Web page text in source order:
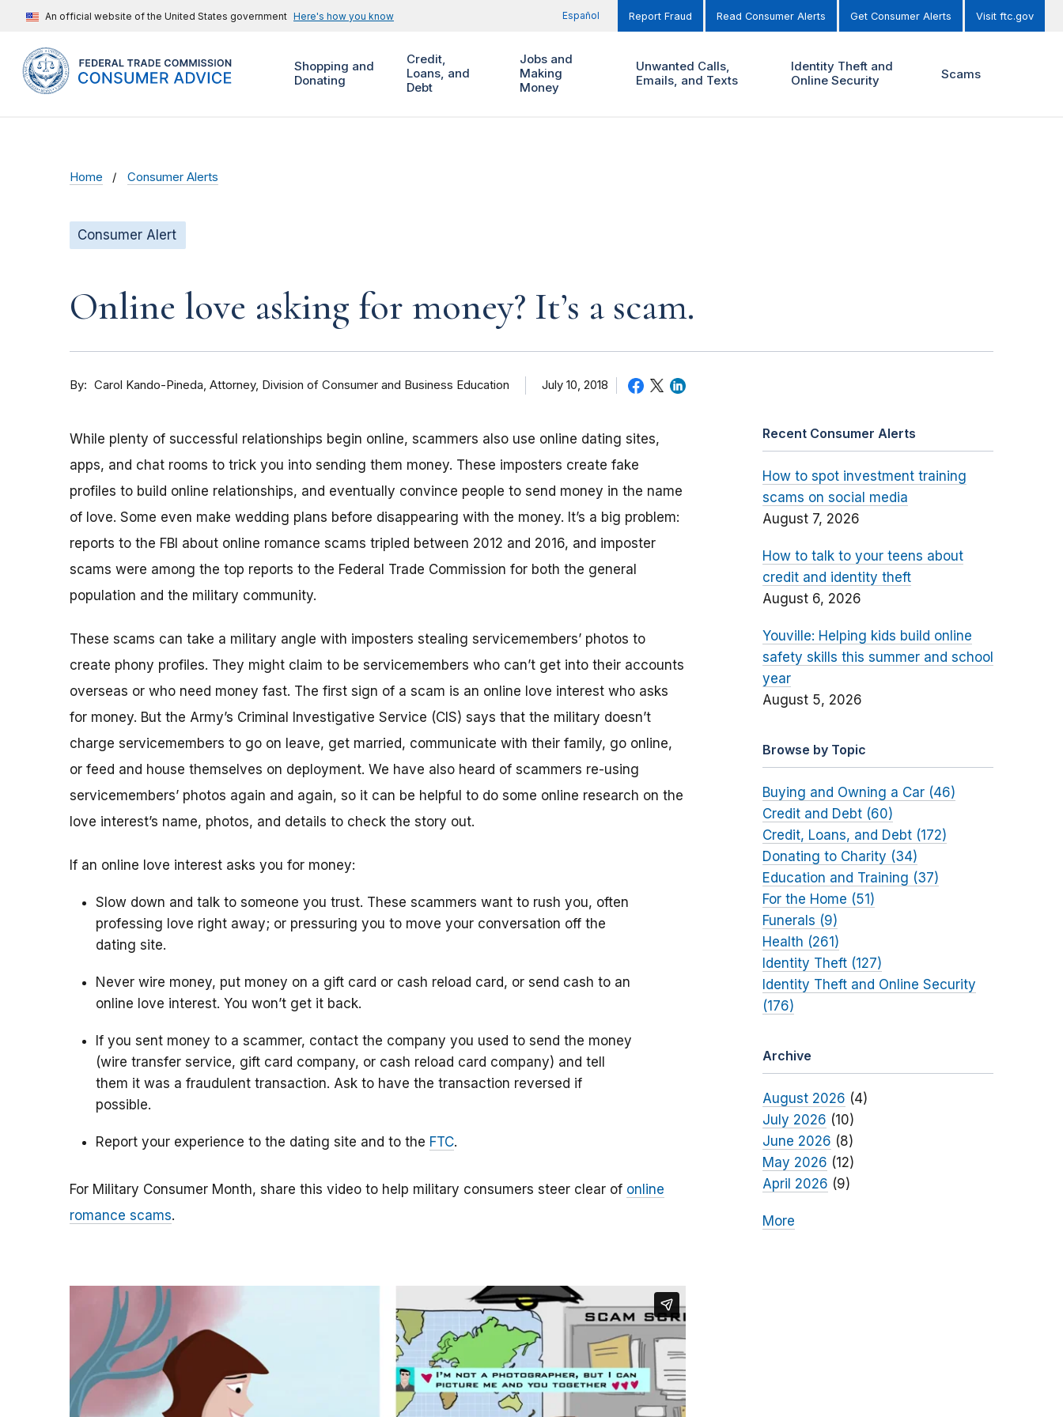
An official website of the United States government Here's how you know Español Report Fraud Read Consumer Alerts Get Consumer Alerts Visit ftc.gov
Shopping and
Donating
Credit,
Loans, and
Debt
Jobs and
Making
Money
Unwanted Calls,
Emails, and Texts
Identity Theft and
Online Security
Scams
Home Consumer Alerts
Consumer Alert
Online love asking for money? It’s a scam.
By Carol Kando-Pineda Attorney, Division of Consumer and Business Education July 10, 2018
While plenty of successful relationships begin online, scammers also use online dating sites,
apps, and chat rooms to trick you into sending them money. These imposters create fake
profiles to build online relationships, and eventually convince people to send money in the name
of love. Some even make wedding plans before disappearing with the money. It’s a big problem:
reports to the FBI about online romance scams tripled between 2012 and 2016, and imposter
scams were among the top reports to the Federal Trade Commission for both the general
population and the military community.
These scams can take a military angle with imposters stealing servicemembers’ photos to
create phony profiles. They might claim to be servicemembers who can’t get into their accounts
overseas or who need money fast. The first sign of a scam is an online love interest who asks
for money. But the Army’s Criminal Investigative Service (CIS) says that the military doesn’t
charge servicemembers to go on leave, get married, communicate with their family, go online,
or feed and house themselves on deployment. We have also heard of scammers re-using
servicemembers’ photos again and again, so it can be helpful to do some online research on the
love interest’s name, photos, and details to check the story out.
If an online love interest asks you for money:
Slow down and talk to someone you trust. These scammers want to rush you, often
professing love right away; or pressuring you to move your conversation off the
dating site.
Never wire money, put money on a gift card or cash reload card, or send cash to an
online love interest. You won’t get it back.
If you sent money to a scammer, contact the company you used to send the money
(wire transfer service, gift card company, or cash reload card company) and tell
them it was a fraudulent transaction. Ask to have the transaction reversed if
possible.
Report your experience to the dating site and to the FTC.
For Military Consumer Month, share this video to help military consumers steer clear of online
romance scams.
Recent Consumer Alerts
How to spot investment training
scams on social media
August 7, 2026
How to talk to your teens about
credit and identity theft
August 6, 2026
Youville: Helping kids build online
safety skills this summer and school
year
August 5, 2026
Browse by Topic
Buying and Owning a Car (46)
Credit and Debt (60)
Credit, Loans, and Debt (172)
Donating to Charity (34)
Education and Training (37)
For the Home (51)
Funerals (9)
Health (261)
Identity Theft (127)
Identity Theft and Online Security
(176)
Archive
August 2026 (4)
July 2026 (10)
June 2026 (8)
May 2026 (12)
April 2026 (9)
More